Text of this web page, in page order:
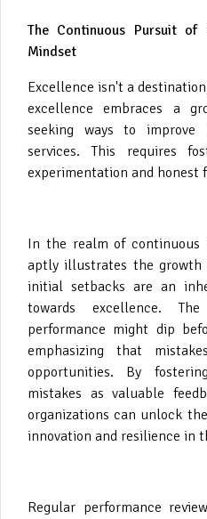
The Continuous Pursuit
Mindset
Excellence isn't a
excellence embraces a
seeking ways to improve
services. This requires
experimentation and honest
In the realm of continuous
aptly illustrates the
initial setbacks are an
towards excellence.
performance might dip
emphasizing that
opportunities. By
mistakes as valuable
organizations can unlock
innovation and resilience in
Regular performance